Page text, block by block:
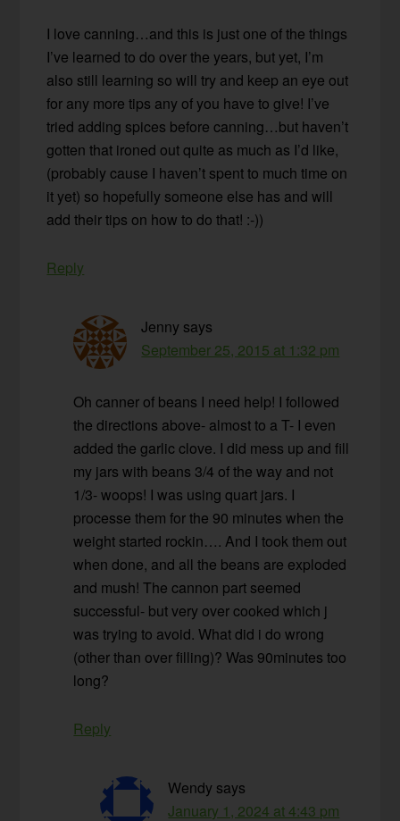
I love canning…and this is just one of the things
I’ve learned to do over the years, but yet, I’m
also still learning so will try and keep an eye out
for any more tips any of you have to give! I’ve
tried adding spices before canning…but haven’t
gotten that ironed out quite as much as I’d like,
(probably cause I haven’t spent to much time on
it yet) so hopefully someone else has and will
add their tips on how to do that! :-))
Reply
Jenny says
September 25, 2015 at 1:32 pm
Oh canner of beans I need help! I followed
the directions above- almost to a T- I even
added the garlic clove. I did mess up and fill
my jars with beans 3/4 of the way and not
1/3- woops! I was using quart jars. I
processe them for the 90 minutes when the
weight started rockin…. And I took them out
when done, and all the beans are exploded
and mush! The cannon part seemed
successful- but very over cooked which j
was trying to avoid. What did i do wrong
(other than over filling)? Was 90minutes too
long?
Reply
Wendy says
January 1, 2024 at 4:43 pm